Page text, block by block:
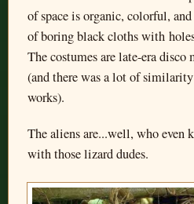
of space is organic, colorful,
of boring black cloths with
The costumes are late-era
(and there was a lot of
works).
The aliens are...well, who even
with those lizard dudes.